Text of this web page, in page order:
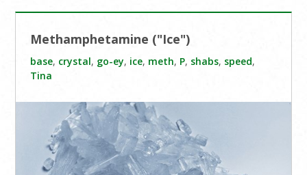
Methamphetamine ("Ice")
base, crystal, go-ey, ice, meth, P, shabs, speed,
Tina